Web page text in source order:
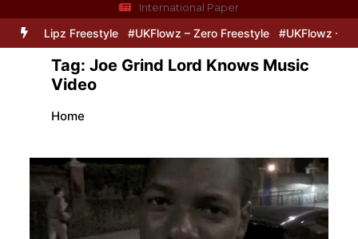
International Paper
& Lipz Freestyle #UKFlowz – Zero Freestyle #UKFlowz –
Tag: Joe Grind Lord Knows Music
Video
Home